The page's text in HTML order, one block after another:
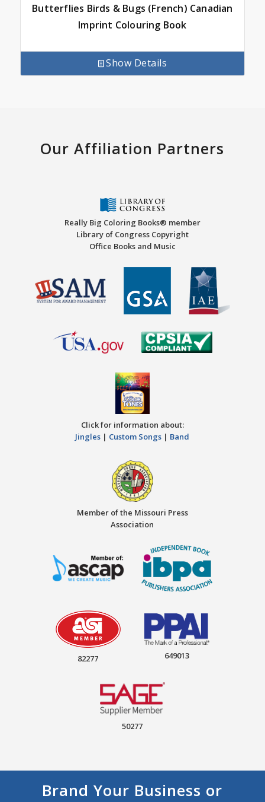
Butterflies Birds & Bugs (French) Canadian
Imprint Colouring Book
Show Details
Our Affiliation Partners
Really Big Coloring Books® member
Library of Congress Copyright
Office Books and Music
Click for information about:
Jingles | Custom Songs | Band
Member of the Missouri Press
Association
82277 649013
50277
Brand Your Business or